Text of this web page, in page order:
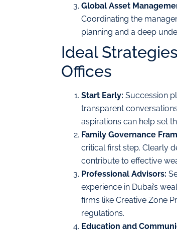
Global Asset
Coordinating the
planning and a deep
Ideal
Offices
Start Early: Succession
transparent
aspirations can help set
Family Governance
critical first step. Clearly
contribute to effective
Professional Advisors:
experience in Dubai’s
firms like Creative Zone
regulations.
Education and